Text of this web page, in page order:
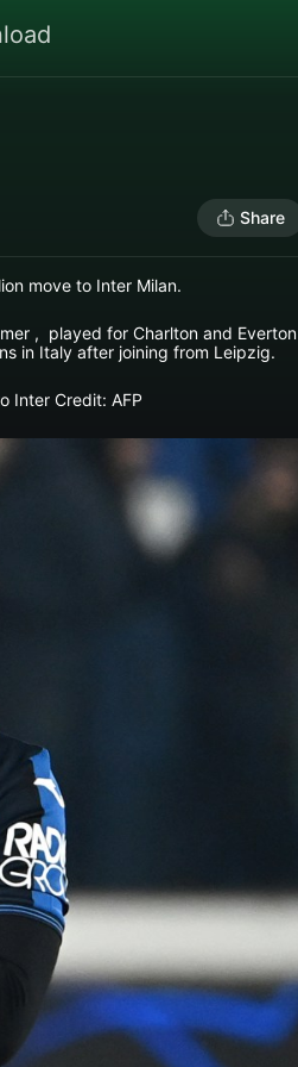
Share
move to Inter Milan.
, played for Charlton and Everton
in Italy after joining from Leipzig.
Inter Credit: AFP